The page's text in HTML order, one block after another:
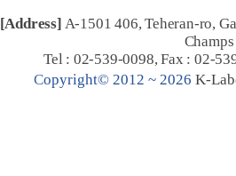
[Address] A-1501 406, Teheran-ro,
Tel : 02-539-0098, Fax : 02-
Copyright© 2012 ~ 2026 K-